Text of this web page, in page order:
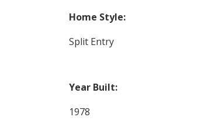
Home Style:
Split Entry
Year Built:
1978